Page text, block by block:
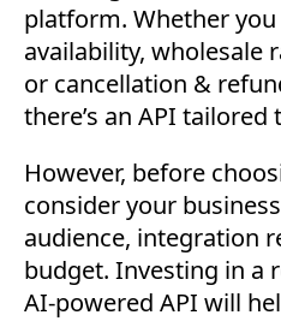
platform. Whether
availability, wholesale
or cancellation &
there’s an API tailored
However, before
consider your
audience, integration
budget. Investing in a
AI-powered API will